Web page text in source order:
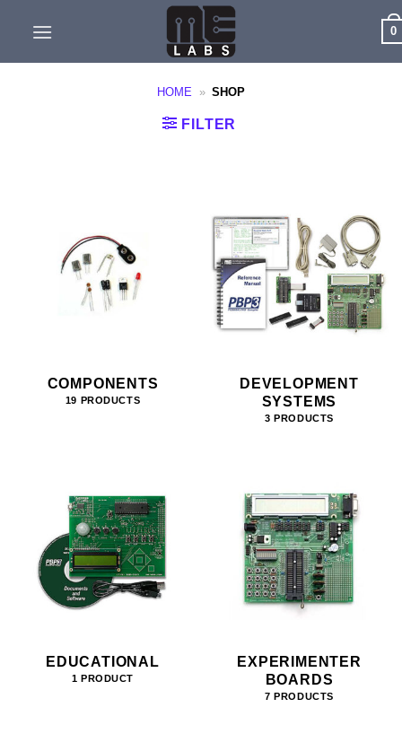
0
HOME » SHOP
FILTER
COMPONENTS
19 PRODUCTS
DEVELOPMENT
SYSTEMS
3 PRODUCTS
EDUCATIONAL
1 PRODUCT
EXPERIMENTER
BOARDS
7 PRODUCTS